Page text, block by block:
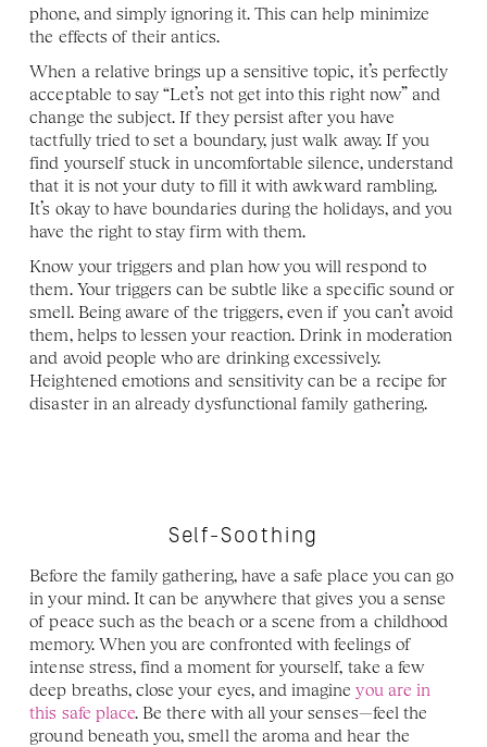
phone, and simply ignoring it. This can help minimize
the effects of their antics.
When a relative brings up a sensitive topic, it’s perfectly
acceptable to say “Let’s not get into this right now” and
change the subject. If they persist after you have
tactfully tried to set a boundary, just walk away. If you
find yourself stuck in uncomfortable silence, understand
that it is not your duty to fill it with awkward rambling.
It’s okay to have boundaries during the holidays, and you
have the right to stay firm with them.
Know your triggers and plan how you will respond to
them. Your triggers can be subtle like a specific sound or
smell. Being aware of the triggers, even if you can’t avoid
them, helps to lessen your reaction. Drink in moderation
and avoid people who are drinking excessively.
Heightened emotions and sensitivity can be a recipe for
disaster in an already dysfunctional family gathering.
Self-Soothing
Before the family gathering, have a safe place you can go
in your mind. It can be anywhere that gives you a sense
of peace such as the beach or a scene from a childhood
memory. When you are confronted with feelings of
intense stress, find a moment for yourself, take a few
deep breaths, close your eyes, and imagine you are in
this safe place. Be there with all your senses—feel the
ground beneath you, smell the aroma and hear the